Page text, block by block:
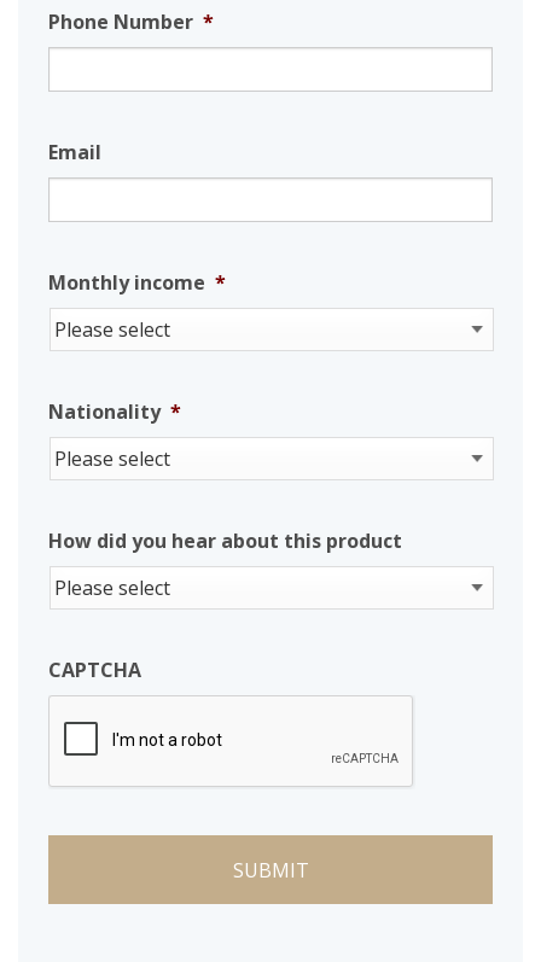
Phone Number *
Email
Monthly income *
Nationality *
How did you hear about this product
CAPTCHA